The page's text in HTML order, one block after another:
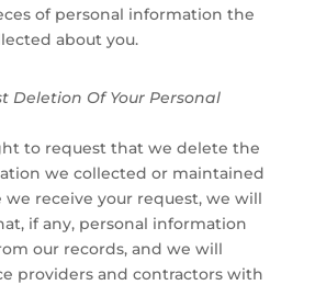
of personal information the
about you.
Deletion Of Your Personal
to request that we delete the
we collected or maintained
we receive your request, we will
if any, personal information
our records, and we will
providers and contractors with